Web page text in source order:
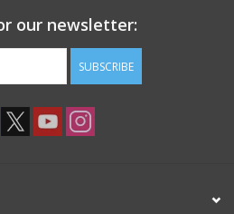
our newsletter:
SUBSCRIBE